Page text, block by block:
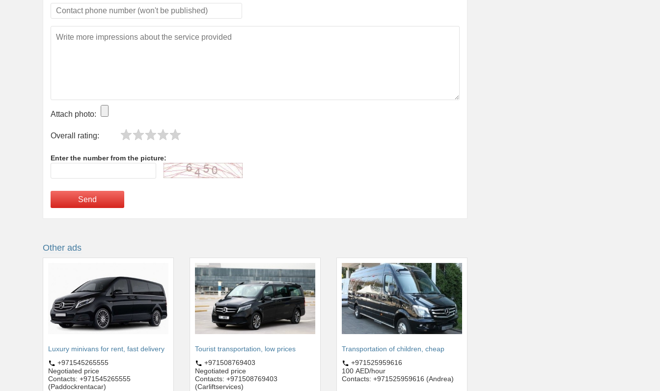
Attach photo:
Overall rating:
Enter the number from the picture:
Send
Other ads
Luxury minivans for rent, fast delivery
+971545265555
Negotiated price
Contacts: +971545265555
(Paddockrentacar)
Tourist transportation, low prices
+971508769403
Negotiated price
Contacts: +971508769403
(Carliftservices)
Transportation of children, cheap
+971525959616
100 AED/hour
Contacts: +971525959616 (Andrea)